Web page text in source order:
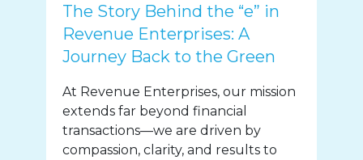
The Story Behind the “e” in
Revenue Enterprises: A
Journey Back to the Green
At Revenue Enterprises, our mission
extends far beyond financial
transactions—we are driven by
compassion, clarity, and results to